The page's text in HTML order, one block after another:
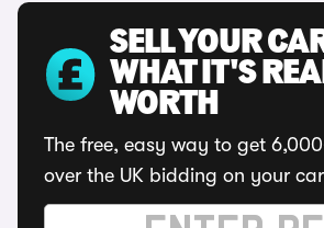
SELL YOUR
WHAT IT'S
WORTH
The free, easy way to get
over the UK bidding on your car